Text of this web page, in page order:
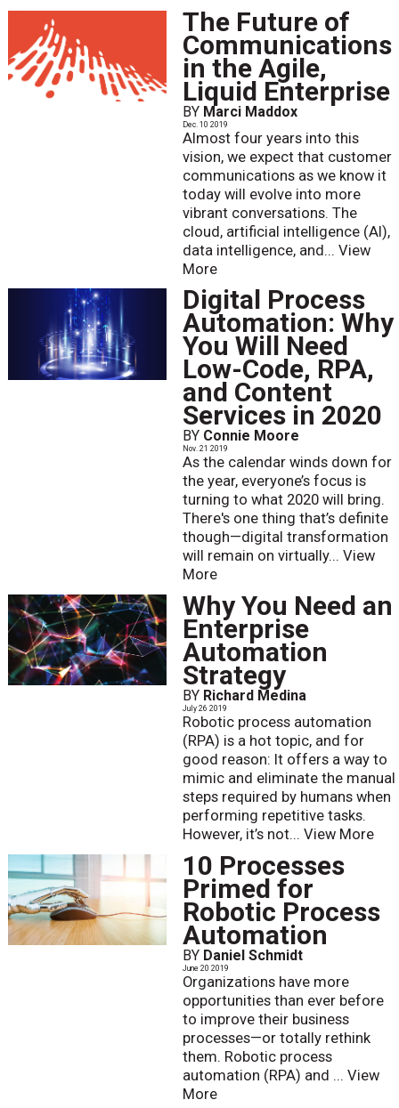
The Future of
Communications
in the Agile,
Liquid Enterprise
BY Marci Maddox
Dec. 10 2019
Almost four years into this
vision, we expect that customer
communications as we know it
today will evolve into more
vibrant conversations. The
cloud, artificial intelligence (AI),
data intelligence, and... View
More
Digital Process
Automation: Why
You Will Need
Low-Code, RPA,
and Content
Services in 2020
BY Connie Moore
Nov. 21 2019
As the calendar winds down for
the year, everyone’s focus is
turning to what 2020 will bring.
There's one thing that’s definite
though—digital transformation
will remain on virtually... View
More
Why You Need an
Enterprise
Automation
Strategy
BY Richard Medina
July 26 2019
Robotic process automation
(RPA) is a hot topic, and for
good reason: It offers a way to
mimic and eliminate the manual
steps required by humans when
performing repetitive tasks.
However, it’s not... View More
10 Processes
Primed for
Robotic Process
Automation
BY Daniel Schmidt
June 20 2019
Organizations have more
opportunities than ever before
to improve their business
processes—or totally rethink
them. Robotic process
automation (RPA) and ... View
More